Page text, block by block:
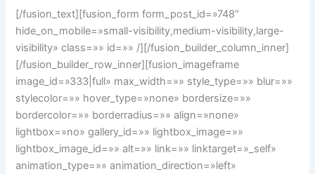
[/fusion_text][fusion_form form_post_id=»748″
hide_on_mobile=»small-visibility,medium-visibility,large-
visibility» class=»» id=»» /][/fusion_builder_column_inner]
[/fusion_builder_row_inner][fusion_imageframe
image_id=»333|full» max_width=»» style_type=»» blur=»»
stylecolor=»» hover_type=»none» bordersize=»»
bordercolor=»» borderradius=»» align=»none»
lightbox=»no» gallery_id=»» lightbox_image=»»
lightbox_image_id=»» alt=»» link=»» linktarget=»_self»
animation_type=»» animation_direction=»left»